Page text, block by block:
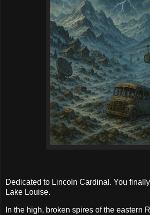
Dedicated to Lincoln Cardinal. You
Lake Louise.
In the high, broken spires of the eastern